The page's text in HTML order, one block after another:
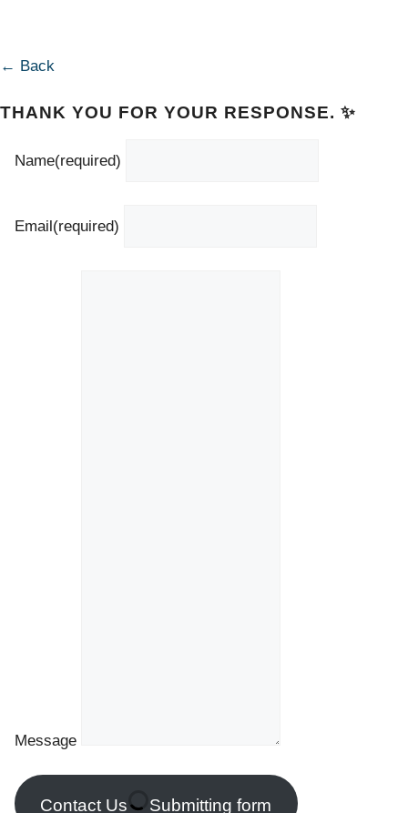
← Back
THANK YOU FOR YOUR RESPONSE. ✨
Name(required)
Email(required)
Message
Contact Us Submitting form